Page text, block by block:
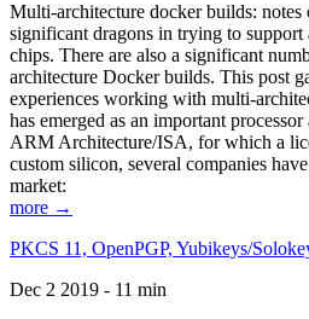
Multi-architecture docker builds:
significant dragons in trying to
chips. There are also a significant
architecture Docker builds. This post
experiences working with multi-
has emerged as an important
ARM Architecture/ISA, for which a
custom silicon, several companies
market:
more →
PKCS 11, OpenPGP, Yubikeys/
Dec 2 2019 - 11 min